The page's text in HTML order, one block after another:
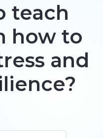
teach
how to
and